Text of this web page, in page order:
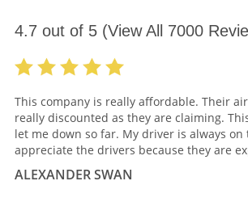
4.7 out of 5(View All 7000
This company is really affordable. Their
really discounted as they are claiming.
let me down so far. My driver is always
appreciate the drivers because they are
ALEXANDER SWAN